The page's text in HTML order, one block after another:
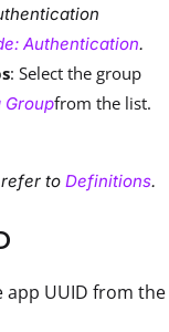
Authentication.
: Select the group
Groupfrom the list.
to Definitions.
UUID from the